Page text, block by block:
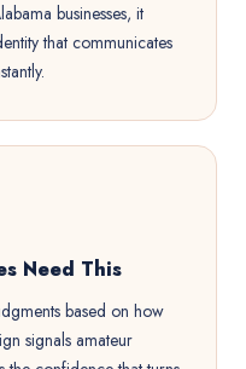
businesses, it
that communicates
Need This
based on how
signals amateur